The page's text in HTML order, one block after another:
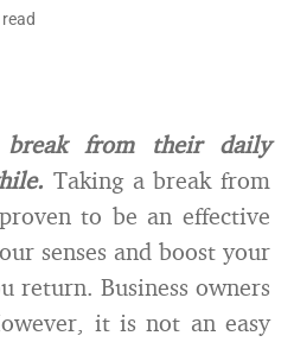
break from their daily
Taking a break from
to be an effective
senses and boost your
return. Business owners
it is not an easy